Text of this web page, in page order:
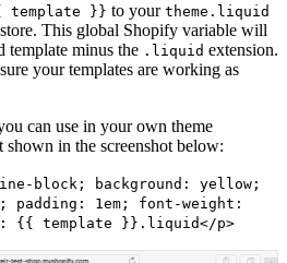
template }} to your theme.liquid
This global Shopify variable will
template minus the .liquid extension.
your templates are working as
can use in your own theme
in the screenshot below:
block; background: yellow;
padding: 1em; font-weight:
{{ template }}.liquid</p>